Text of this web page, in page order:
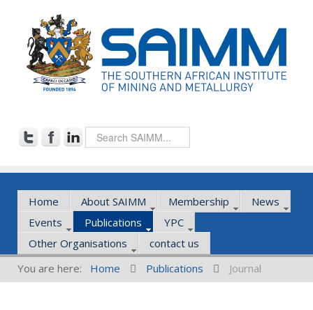
Home About SAIMM Membership
News
Events
Publications
YPC
Other Organisations
contact us
You are here:
Home Publications Journal